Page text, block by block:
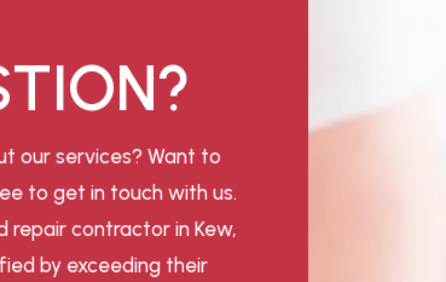
our services? Want to
to get in touch with us.
repair contractor in Kew,
by exceeding their